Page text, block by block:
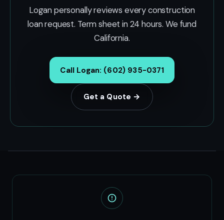
Logan personally reviews every construction
loan request. Term sheet in 24 hours. We fund
California.
Call Logan: (602) 935-0371
Get a Quote →